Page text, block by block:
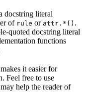
docstring literal
of rule or attr.*() .
quoted docstring literal
functions
it easier for
Feel free to use
help the reader of